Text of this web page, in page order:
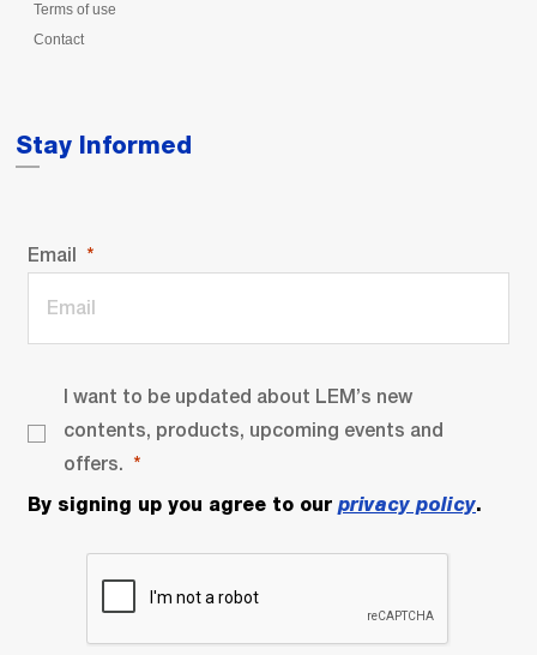
Terms of use
Contact
Stay Informed
Email
I want to be updated about LEM’s new
contents, products, upcoming events and
offers.
By signing up you agree to our privacy policy.